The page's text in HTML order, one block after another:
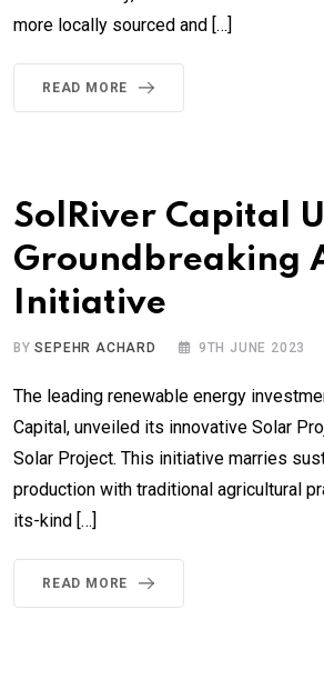
more locally sourced and […]
READ MORE
SolRiver Capital
Groundbreaking
Initiative
BYSEPEHR ACHARD 9TH JUNE 2023
The leading renewable energy
Capital, unveiled its innovative Solar
Solar Project. This initiative marries
production with traditional agricultural
its-kind […]
READ MORE